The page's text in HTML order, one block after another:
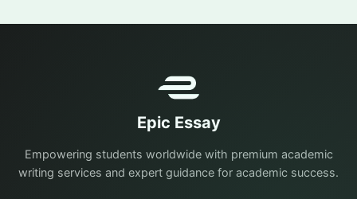
Epic Essay
Empowering students worldwide with premium academic
writing services and expert guidance for academic success.